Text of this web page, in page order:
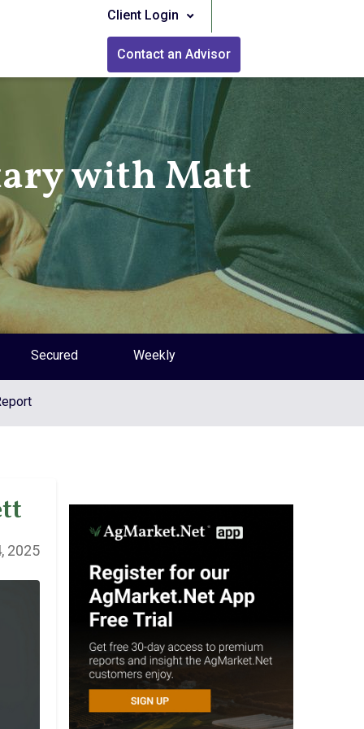
Client Login
Contact an Advisor
with Matt
Secured Weekly
2025